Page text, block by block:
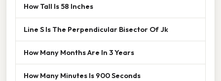
How Tall Is 58 Inches
Line S Is The Perpendicular Bisector Of Jk
How Many Months Are In 3 Years
How Many Minutes Is 900 Seconds